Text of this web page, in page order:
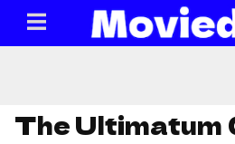
The Ultimatum